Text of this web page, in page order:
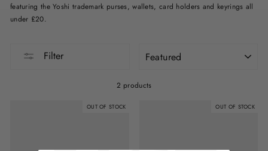
featuring the Yoshi trademark purses, wallets, card holders and keyrings all
under £20.
Filter
2 products
OUT OF STOCK OUT OF STOCK